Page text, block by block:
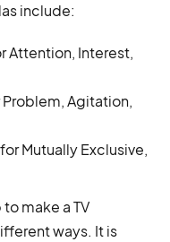
include:
Attention, Interest,
Problem, Agitation,
Mutually Exclusive,
make a TV
ways. It is